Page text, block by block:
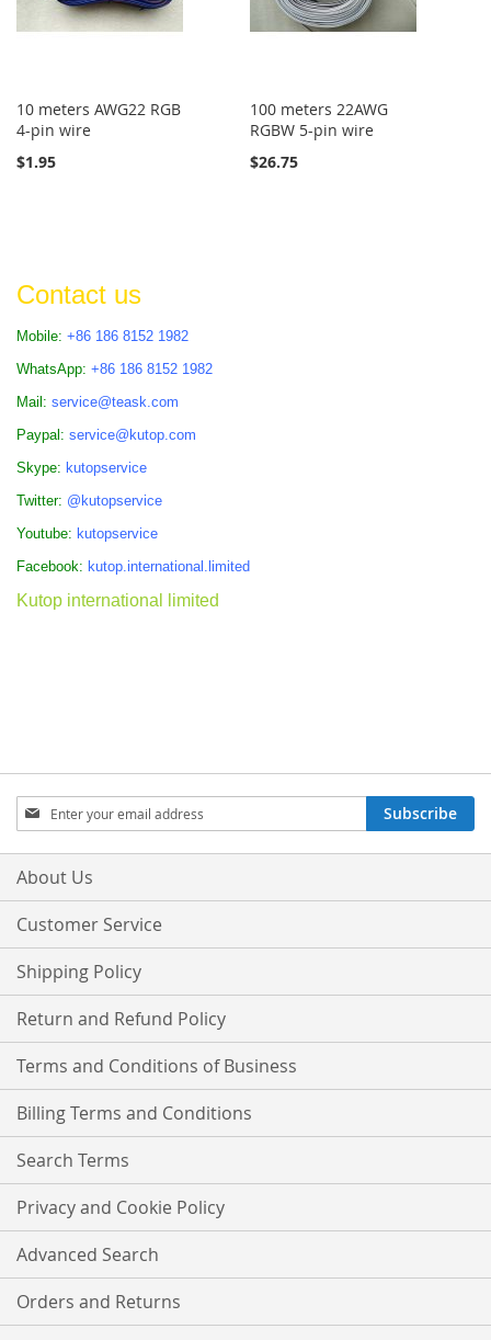
10 meters AWG22 RGB
4-pin wire
$1.95
100 meters 22AWG
RGBW 5-pin wire
$26.75
Contact us
Mobile: +86 186 8152 1982
WhatsApp: +86 186 8152 1982
Mail: service@teask.com
Paypal: service@kutop.com
Skype: kutopservice
Twitter: @kutopservice
Youtube: kutopservice
Facebook: kutop.international.limited
Kutop international limited
Sign
Up
for
Our
Subscribe
About Us
Customer Service
Shipping Policy
Return and Refund Policy
Terms and Conditions of Business
Billing Terms and Conditions
Search Terms
Privacy and Cookie Policy
Advanced Search
Orders and Returns